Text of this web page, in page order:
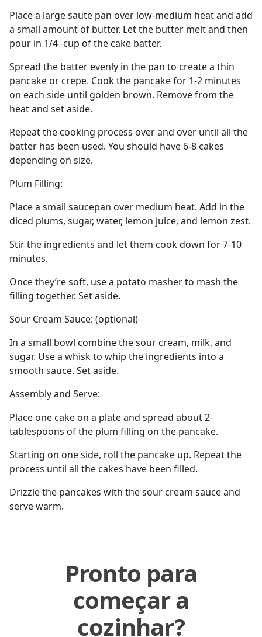
Place a large saute pan over low-medium heat and add
a small amount of butter. Let the butter melt and then
pour in 1/4 -cup of the cake batter.
Spread the batter evenly in the pan to create a thin
pancake or crepe. Cook the pancake for 1-2 minutes
on each side until golden brown. Remove from the
heat and set aside.
Repeat the cooking process over and over until all the
batter has been used. You should have 6-8 cakes
depending on size.
Plum Filling:
Place a small saucepan over medium heat. Add in the
diced plums, sugar, water, lemon juice, and lemon zest.
Stir the ingredients and let them cook down for 7-10
minutes.
Once they’re soft, use a potato masher to mash the
filling together. Set aside.
Sour Cream Sauce: (optional)
In a small bowl combine the sour cream, milk, and
sugar. Use a whisk to whip the ingredients into a
smooth sauce. Set aside.
Assembly and Serve:
Place one cake on a plate and spread about 2-
tablespoons of the plum filling on the pancake.
Starting on one side, roll the pancake up. Repeat the
process until all the cakes have been filled.
Drizzle the pancakes with the sour cream sauce and
serve warm.
Pronto para
começar a
cozinhar?